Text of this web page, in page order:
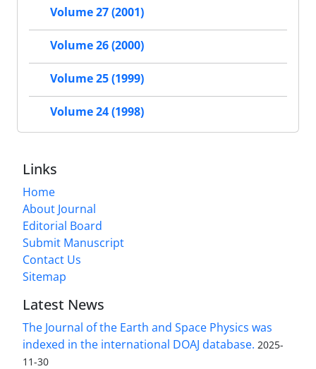
Volume 27 (2001)
Volume 26 (2000)
Volume 25 (1999)
Volume 24 (1998)
Links
Home
About Journal
Editorial Board
Submit Manuscript
Contact Us
Sitemap
Latest News
The Journal of the Earth and Space Physics was
indexed in the international DOAJ database. 2025-
11-30